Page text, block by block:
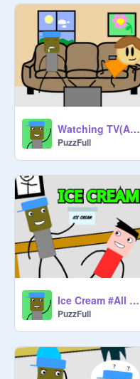
Watching TV(Add yourself remix)
PuzzFull
Ice Cream #All #Animations #Stories #Art #Trending
PuzzFull